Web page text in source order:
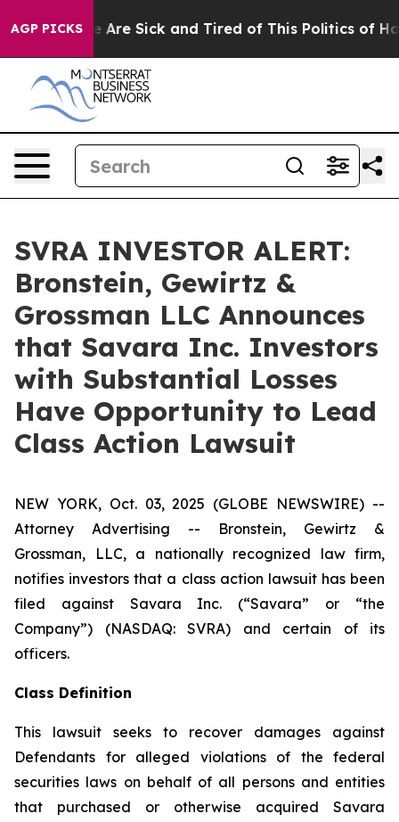
AGP PICKS
“People Are Sick and Tired of This Politics of
SVRA INVESTOR ALERT:
Bronstein, Gewirtz &
Grossman LLC Announces
that Savara Inc. Investors
with Substantial Losses
Have Opportunity to Lead
Class Action Lawsuit
NEW YORK, Oct. 03, 2025 (GLOBE NEWSWIRE) --
Attorney Advertising -- Bronstein, Gewirtz &
Grossman, LLC, a nationally recognized law firm,
notifies investors that a class action lawsuit has been
filed against Savara Inc. (“Savara” or “the
Company”) (NASDAQ: SVRA) and certain of its
officers.
Class Definition
This lawsuit seeks to recover damages against
Defendants for alleged violations of the federal
securities laws on behalf of all persons and entities
that purchased or otherwise acquired Savara